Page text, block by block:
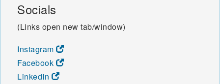
Socials
(Links open new tab/window)
Instagram
Facebook
LinkedIn